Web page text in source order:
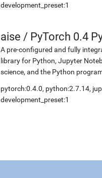
development_preset:1
aise / PyTorch 0.4
A pre-configured and fully
library for Python, Jupyter
science, and the Python
pytorch:0.4.0, python:2.7.14,
development_preset:1